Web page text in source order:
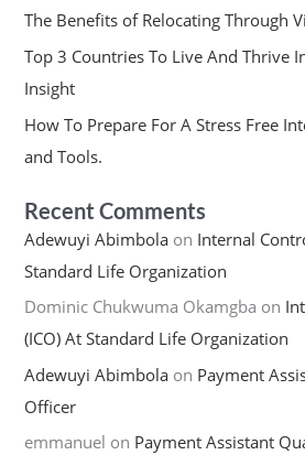
The Benefits of Relocating Through
Top 3 Countries To Live And Thrive
Insight
How To Prepare For A Stress Free
and Tools.
Recent Comments
Adewuyi Abimbolaon Internal
Standard Life Organization
Dominic Chukwuma Okamgba on
(ICO) At Standard Life Organization
Adewuyi Abimbolaon Payment
Officer
emmanuel on Payment Assistant